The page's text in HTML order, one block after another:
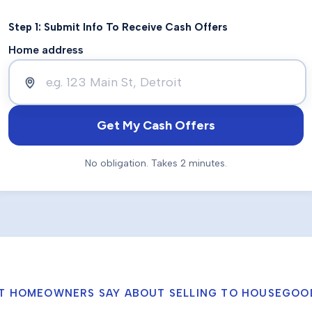
Step 1: Submit Info To Receive Cash Offers
Home address
Get My Cash Offers
No obligation. Takes 2 minutes.
HOMEOWNERS SAY ABOUT SELLING TO